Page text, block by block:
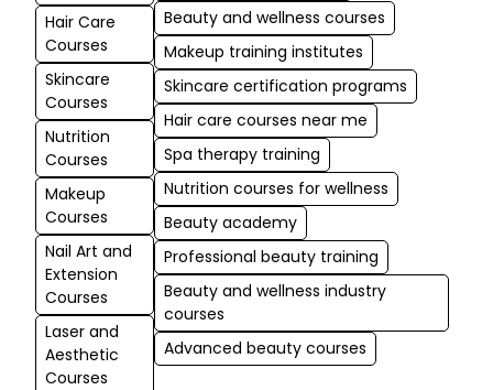
Hair Care
Courses
Skincare
Courses
Nutrition
Courses
Makeup
Courses
Nail Art and
Extension
Courses
Laser and
Aesthetic
Courses
Beauty and wellness courses
Makeup training institutes
Skincare certification programs
Hair care courses near me
Spa therapy training
Nutrition courses for wellness
Beauty academy
Professional beauty training
Beauty and wellness industry
courses
Advanced beauty courses